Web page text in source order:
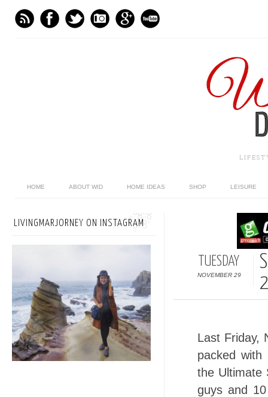
HOME ABOUT WID HOME IDEAS SHOP LEISURE
TUESDAY
NOVEMBER 29
Last Friday,
packed
the Ultimate
guys and
LIVINGMARJORNEY ON INSTAGRAM